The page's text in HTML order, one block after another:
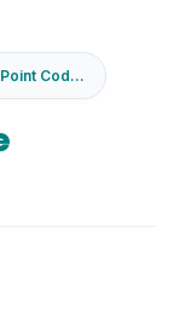
HTML Bullet Point Code Generator